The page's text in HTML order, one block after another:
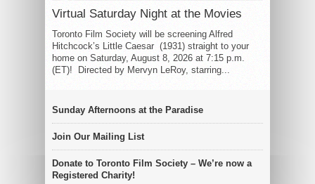
Virtual Saturday Night at the Movies
Toronto Film Society will be screening Alfred
Hitchcock’s Little Caesar (1931) straight to your
home on Saturday, August 8, 2026 at 7:15 p.m.
(ET)! Directed by Mervyn LeRoy, starring...
Sunday Afternoons at the Paradise
Join Our Mailing List
Donate to Toronto Film Society – We’re now a
Registered Charity!